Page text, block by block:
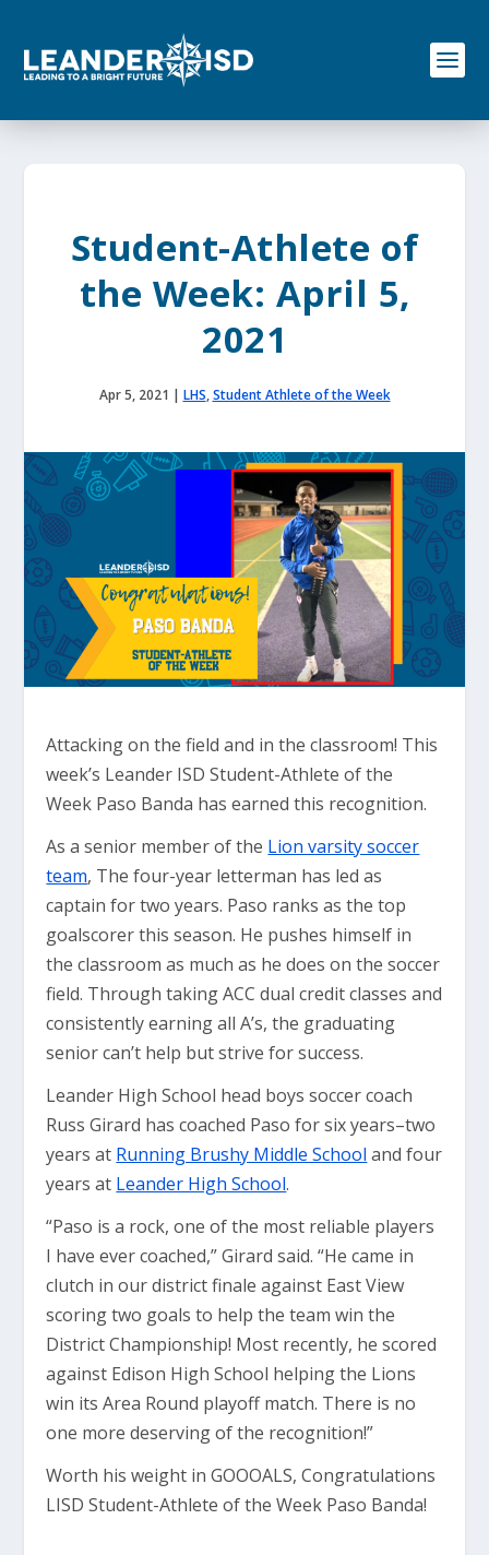
o
Student-Athlete of
the Week: April 5,
2021
Apr 5, 2021 | LHS,Student Athlete of the Week
Attacking on the field and in the classroom! This
week’s Leander ISD Student-Athlete of the
Week Paso Banda has earned this recognition.
As a senior member of the Lion varsity soccer
team, The four-year letterman has led as
captain for two years. Paso ranks as the top
goalscorer this season. He pushes himself in
the classroom as much as he does on the soccer
field. Through taking ACC dual credit classes and
consistently earning all A’s, the graduating
senior can’t help but strive for success.
Leander High School head boys soccer coach
Russ Girard has coached Paso for six years–two
years at Running Brushy Middle School and four
years at Leander High School.
“Paso is a rock, one of the most reliable players
I have ever coached,” Girard said. “He came in
clutch in our district finale against East View
scoring two goals to help the team win the
District Championship! Most recently, he scored
against Edison High School helping the Lions
win its Area Round playoff match. There is no
one more deserving of the recognition!”
Worth his weight in GOOOALS, Congratulations
LISD Student-Athlete of the Week Paso Banda!